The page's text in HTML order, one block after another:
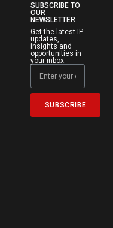
SUBSCRIBE TO
OUR
NEWSLETTER
Get the latest IP
updates,
insights and
opportunities in
your inbox.
SUBSCRIBE